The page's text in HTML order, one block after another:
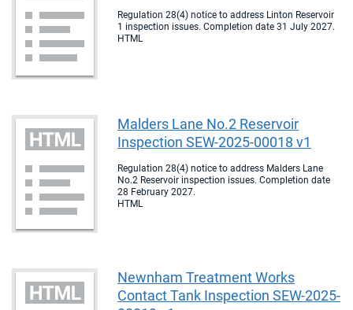
Regulation 28(4) notice to address Linton Reservoir
1 inspection issues. Completion date 31 July 2027.
HTML
Malders Lane No.2 Reservoir
Inspection SEW-2025-00018 v1
Regulation 28(4) notice to address Malders Lane
No.2 Reservoir inspection issues. Completion date
28 February 2027.
HTML
Newnham Treatment Works
Contact Tank Inspection SEW-2025-